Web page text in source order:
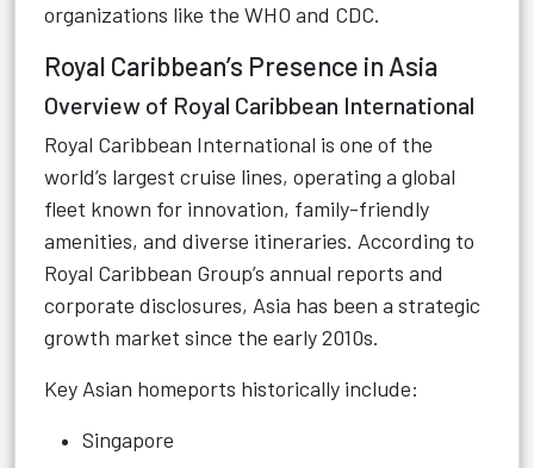
organizations like the WHO and CDC.
Royal Caribbean’s Presence in Asia
Overview of Royal Caribbean International
Royal Caribbean International is one of the
world’s largest cruise lines, operating a global
fleet known for innovation, family-friendly
amenities, and diverse itineraries. According to
Royal Caribbean Group’s annual reports and
corporate disclosures, Asia has been a strategic
growth market since the early 2010s.
Key Asian homeports historically include:
Singapore